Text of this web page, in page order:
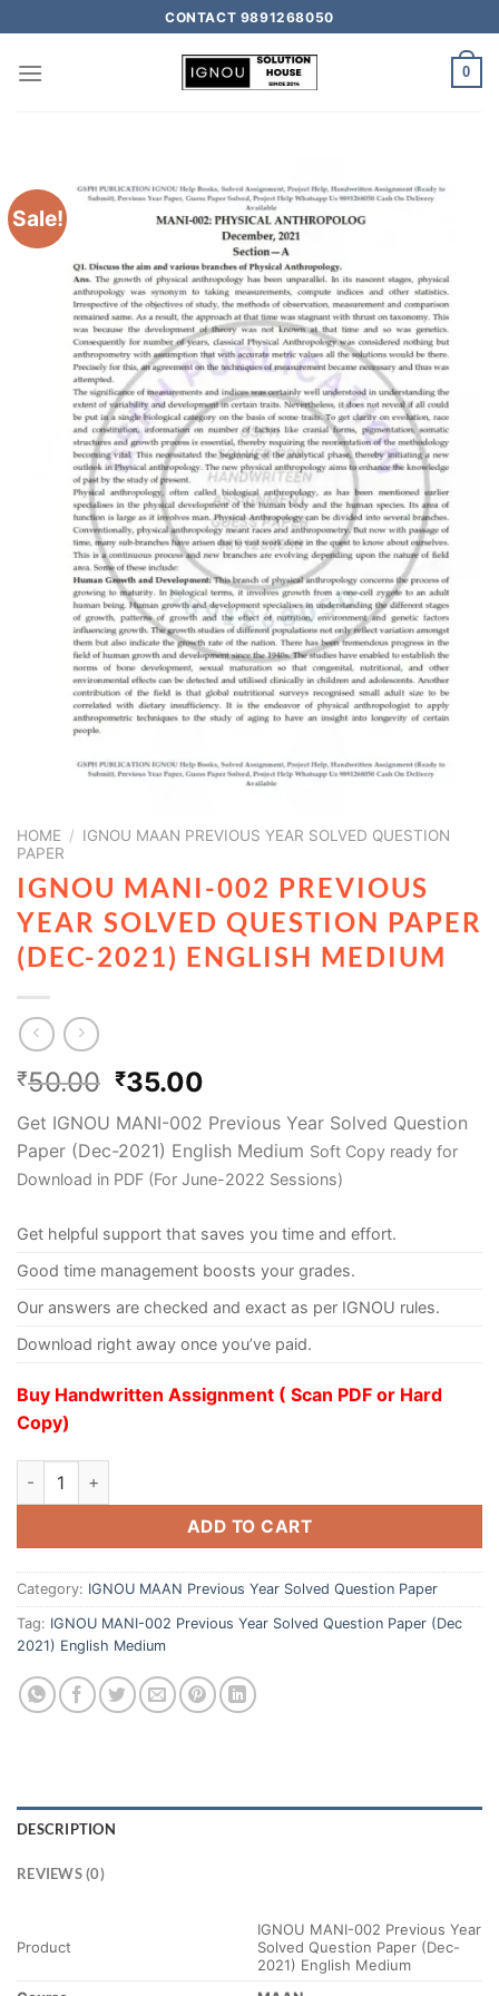
CONTACT 9891268050
0
Sale!
HOME / IGNOU MAAN PREVIOUS YEAR SOLVED QUESTION
PAPER
IGNOU MANI-002 PREVIOUS
YEAR SOLVED QUESTION PAPER
(DEC-2021) ENGLISH MEDIUM
₹50.00 ₹35.00
Get IGNOU MANI-002 Previous Year Solved Question
Paper (Dec-2021) English Medium Soft Copy ready for
Download in PDF (For June-2022 Sessions)
Get helpful support that saves you time and effort.
Good time management boosts your grades.
Our answers are checked and exact as per IGNOU rules.
Download right away once you’ve paid.
Buy Handwritten Assignment ( Scan PDF or Hard
Copy)
ADD TO CART
Category: IGNOU MAAN Previous Year Solved Question Paper
Tag: IGNOU MANI-002 Previous Year Solved Question Paper (Dec
2021) English Medium
DESCRIPTION
REVIEWS (0)
Product
IGNOU MANI-002 Previous Year
Solved Question Paper (Dec-
2021) English Medium